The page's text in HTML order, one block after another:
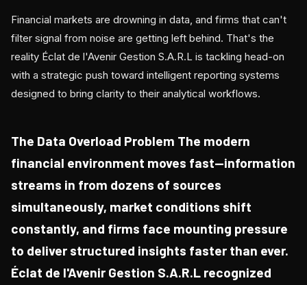
Financial markets are drowning in data, and firms that can't
filter signal from noise are getting left behind. That's the
reality Éclat de l'Avenir Gestion S.A.R.L is tackling head-on
with a strategic push toward intelligent reporting systems
designed to bring clarity to their analytical workflows.
The Data Overload Problem The modern
financial environment moves fast—information
streams in from dozens of sources
simultaneously, market conditions shift
constantly, and firms face mounting pressure
to deliver structured insights faster than ever.
Éclat de l'Avenir Gestion S.A.R.L recognized